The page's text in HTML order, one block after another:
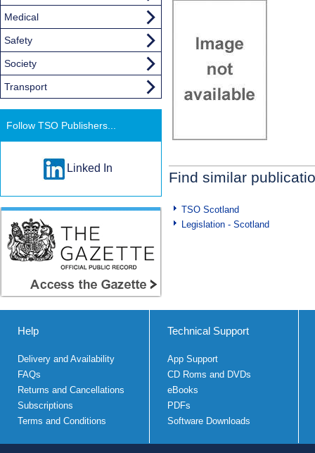
Find similar
TSO Scotland
Legislation - Scotland
Medical
Safety
Society
Transport
Follow TSO Publishers...
Linked In
Help
Delivery and Availability
FAQs
Returns and Cancellations
Subscriptions
Terms and Conditions
Technical Support
App Support
CD Roms and DVDs
eBooks
PDFs
Software Downloads